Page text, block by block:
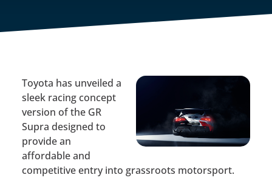
Toyota has unveiled a
sleek racing concept
version of the GR
Supra designed to
provide an
affordable and
competitive entry into grassroots motorsport.